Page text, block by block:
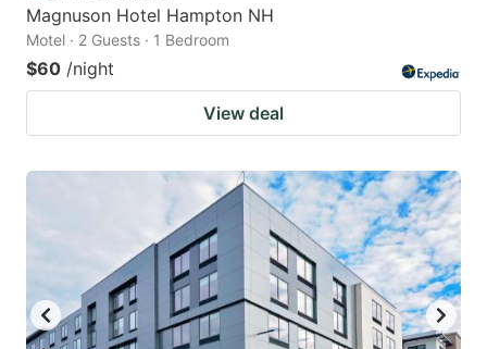
Magnuson Hotel Hampton NH
Motel · 2 Guests · 1 Bedroom
$60 /night
View deal